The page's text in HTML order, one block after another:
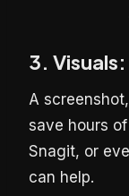
3.
A
save hours
Snagit, or
can help.